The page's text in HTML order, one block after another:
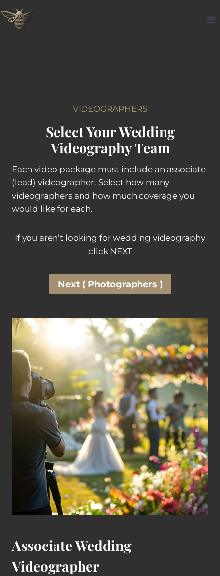
Skip
to
content
VIDEOGRAPHERS
Select Your Wedding
Videography Team
Each video package must include an associate
(lead) videographer. Select how many
videographers and how much coverage you
would like for each.
If you aren’t looking for wedding videography
click NEXT
Next ( Photographers )
Associate Wedding
Videographer